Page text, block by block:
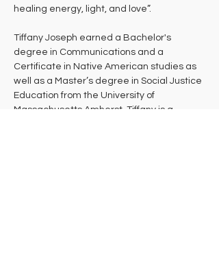
healing energy, light, and love”.
Tiffany Joseph earned a Bachelor's
degree in Communications and a
Certificate in Native American studies as
well as a Master’s degree in Social Justice
Education from the University of
Massachusetts Amherst. Tiffany is a